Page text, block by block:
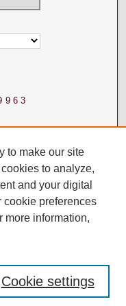
to make our site
to analyze,
and your digital
cookie preferences
more information,
Cookie settings